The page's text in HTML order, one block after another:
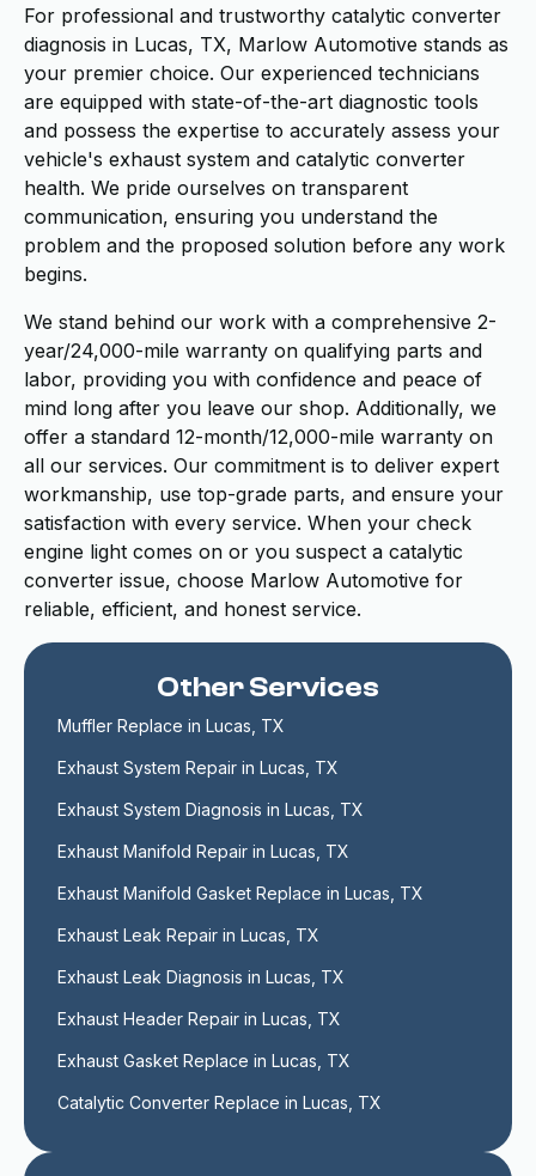
For professional and trustworthy catalytic converter
diagnosis in Lucas, TX, Marlow Automotive stands as
your premier choice. Our experienced technicians
are equipped with state-of-the-art diagnostic tools
and possess the expertise to accurately assess your
vehicle's exhaust system and catalytic converter
health. We pride ourselves on transparent
communication, ensuring you understand the
problem and the proposed solution before any work
begins.
We stand behind our work with a comprehensive 2-
year/24,000-mile warranty on qualifying parts and
labor, providing you with confidence and peace of
mind long after you leave our shop. Additionally, we
offer a standard 12-month/12,000-mile warranty on
all our services. Our commitment is to deliver expert
workmanship, use top-grade parts, and ensure your
satisfaction with every service. When your check
engine light comes on or you suspect a catalytic
converter issue, choose Marlow Automotive for
reliable, efficient, and honest service.
Other Services
Muffler Replace in Lucas, TX
Exhaust System Repair in Lucas, TX
Exhaust System Diagnosis in Lucas, TX
Exhaust Manifold Repair in Lucas, TX
Exhaust Manifold Gasket Replace in Lucas, TX
Exhaust Leak Repair in Lucas, TX
Exhaust Leak Diagnosis in Lucas, TX
Exhaust Header Repair in Lucas, TX
Exhaust Gasket Replace in Lucas, TX
Catalytic Converter Replace in Lucas, TX